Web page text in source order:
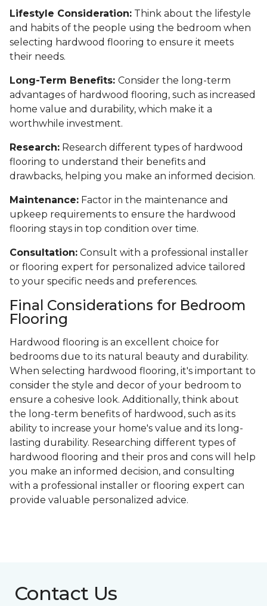
Lifestyle Consideration: Think about the lifestyle
and habits of the people using the bedroom when
selecting hardwood flooring to ensure it meets
their needs.
Long-Term Benefits: Consider the long-term
advantages of hardwood flooring, such as increased
home value and durability, which make it a
worthwhile investment.
Research: Research different types of hardwood
flooring to understand their benefits and
drawbacks, helping you make an informed decision.
Maintenance: Factor in the maintenance and
upkeep requirements to ensure the hardwood
flooring stays in top condition over time.
Consultation: Consult with a professional installer
or flooring expert for personalized advice tailored
to your specific needs and preferences.
Final Considerations for Bedroom
Flooring
Hardwood flooring is an excellent choice for
bedrooms due to its natural beauty and durability.
When selecting hardwood flooring, it's important to
consider the style and decor of your bedroom to
ensure a cohesive look. Additionally, think about
the long-term benefits of hardwood, such as its
ability to increase your home's value and its long-
lasting durability. Researching different types of
hardwood flooring and their pros and cons will help
you make an informed decision, and consulting
with a professional installer or flooring expert can
provide valuable personalized advice.
Contact Us